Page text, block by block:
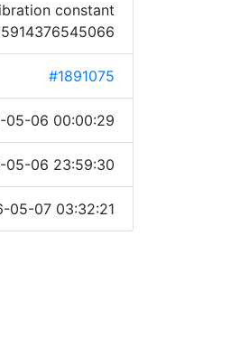
constant
#1891075
05-06 00:00:29
05-06 23:59:30
05-07 03:32:21